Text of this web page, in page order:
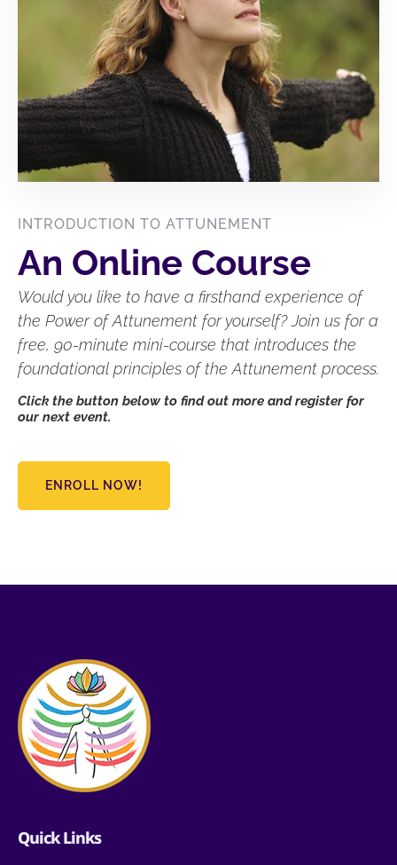
INTRODUCTION TO ATTUNEMENT
An Online Course
Would you like to have a firsthand experience of
the Power of Attunement for yourself? Join us for a
free, 90-minute mini-course that introduces the
foundational principles of the Attunement process.
Click the button below to find out more and register for
our next event.
ENROLL NOW!
Quick Links